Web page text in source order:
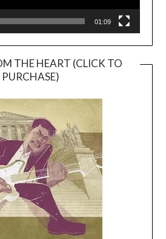
01:09
THE HEART (CLICK TO
PURCHASE)